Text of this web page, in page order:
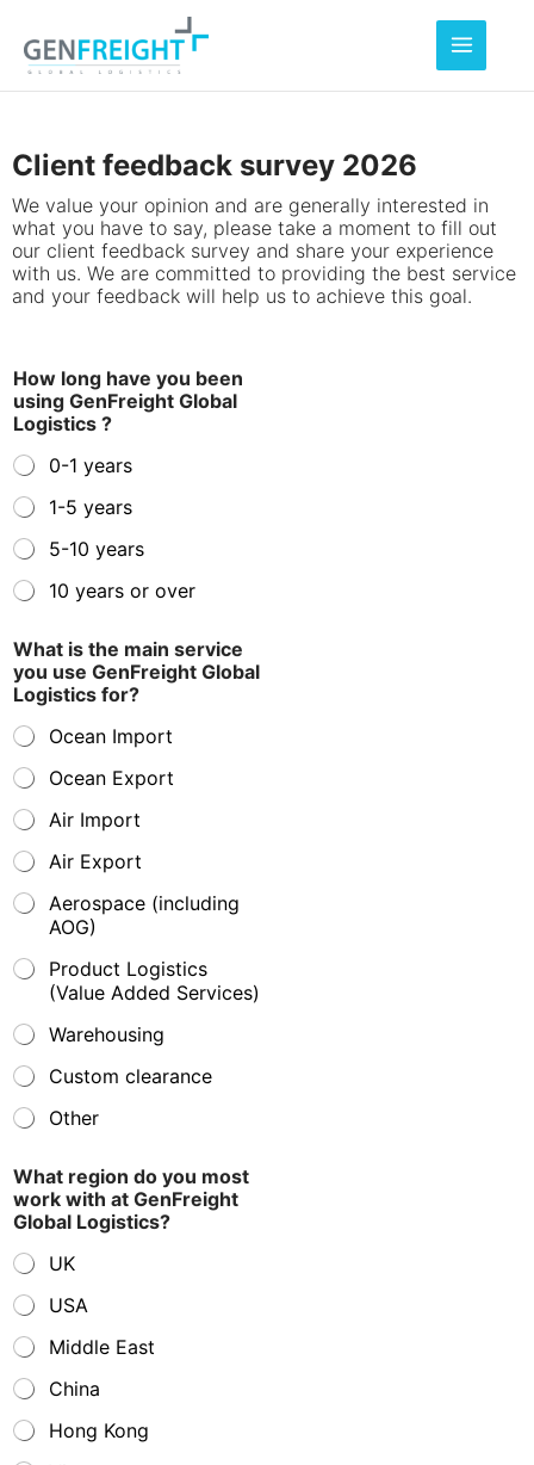
content
Client feedback survey 2026
We value your opinion and are generally interested in
what you have to say, please take a moment to fill out
our client feedback survey and share your experience
with us. We are committed to providing the best service
and your feedback will help us to achieve this goal.
How long have you been
using GenFreight Global
Logistics ?
0-1 years
1-5 years
5-10 years
10 years or over
What is the main service
you use GenFreight Global
Logistics for?
Ocean Import
Ocean Export
Air Import
Air Export
Aerospace (including
AOG)
Product Logistics
(Value Added Services)
Warehousing
Custom clearance
Other
What region do you most
work with at GenFreight
Global Logistics?
UK
USA
Middle East
China
Hong Kong